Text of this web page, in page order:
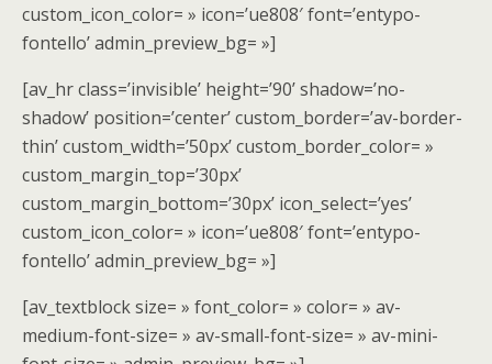
custom_icon_color= » icon=’ue808′ font=’entypo-
fontello’ admin_preview_bg= »]
[av_hr class=’invisible’ height=’90’ shadow=’no-
shadow’ position=’center’ custom_border=’av-border-
thin’ custom_width=’50px’ custom_border_color= »
custom_margin_top=’30px’
custom_margin_bottom=’30px’ icon_select=’yes’
custom_icon_color= » icon=’ue808′ font=’entypo-
fontello’ admin_preview_bg= »]
[av_textblock size= » font_color= » color= » av-
medium-font-size= » av-small-font-size= » av-mini-